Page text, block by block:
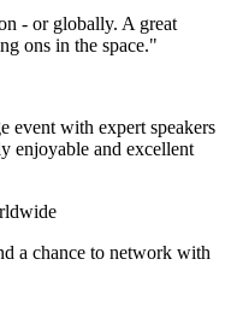
- or globally. A great
ons in the space."
event with expert speakers
enjoyable and excellent
a chance to network with